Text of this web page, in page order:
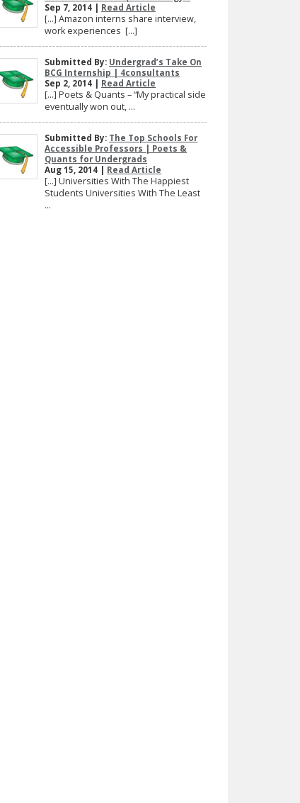
Sep 7, 2014 | Read Article
[…] Amazon interns share interview,
work experiences […]
Submitted By: Undergrad’s Take On
BCG Internship | 4consultants
Sep 2, 2014 | Read Article
[…] Poets & Quants – “My practical side
eventually won out, ...
Submitted By: The Top Schools For
Accessible Professors | Poets &
Quants for Undergrads
Aug 15, 2014 | Read Article
[…] Universities With The Happiest
Students Universities With The Least
...